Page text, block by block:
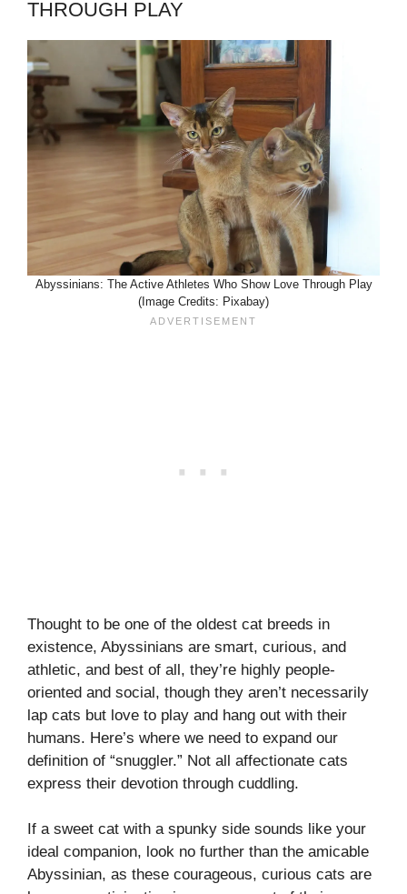
THROUGH PLAY
Abyssinians: The Active Athletes Who Show Love Through Play
(Image Credits: Pixabay)
Thought to be one of the oldest cat breeds in
existence, Abyssinians are smart, curious, and
athletic, and best of all, they’re highly people-
oriented and social, though they aren’t necessarily
lap cats but love to play and hang out with their
humans. Here’s where we need to expand our
definition of “snuggler.” Not all affectionate cats
express their devotion through cuddling.
If a sweet cat with a spunky side sounds like your
ideal companion, look no further than the amicable
Abyssinian, as these courageous, curious cats are